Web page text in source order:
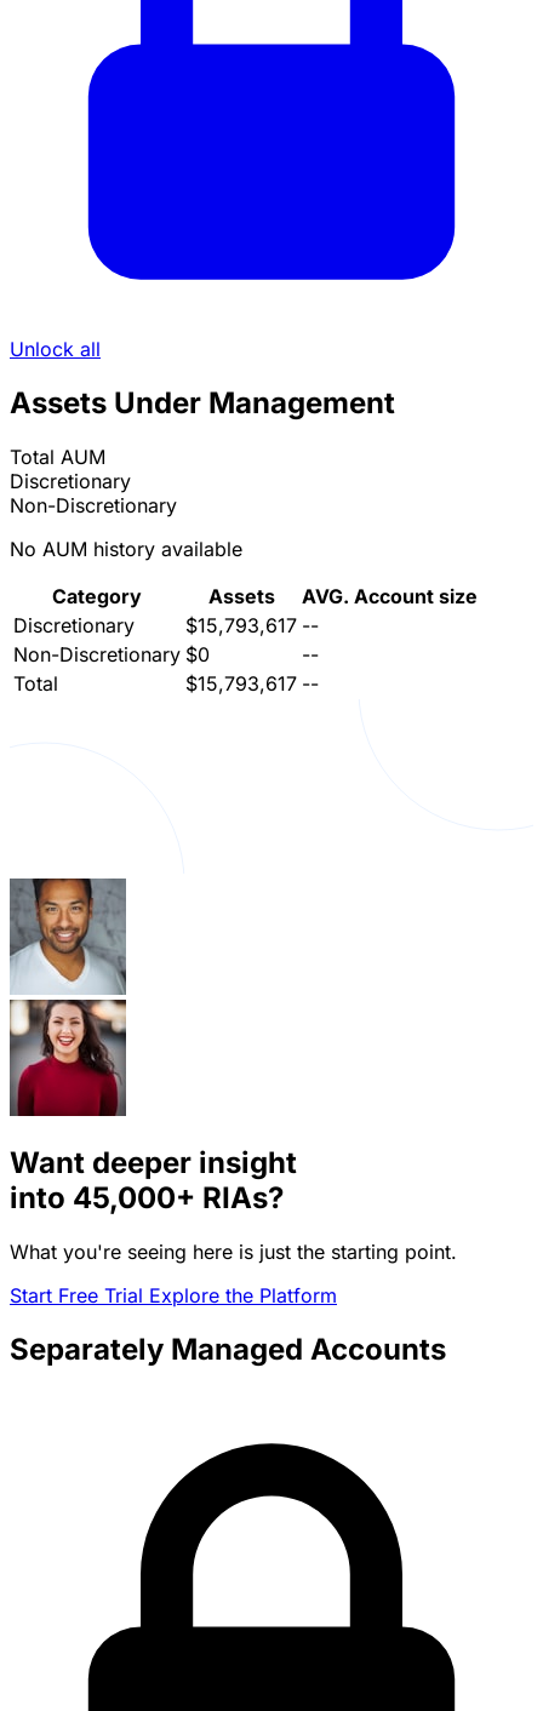
Unlock all
Assets Under Management
Total AUM
Discretionary
Non-Discretionary
No AUM history available
Category
Assets
AVG. Account size
Discretionary
$15,793,617 --
Non-Discretionary $0
--
Total
$15,793,617 --
Want deeper insight
into 45,000+ RIAs?
What you're seeing here is just the starting point.
Start Free Trial Explore the Platform
Separately Managed Accounts